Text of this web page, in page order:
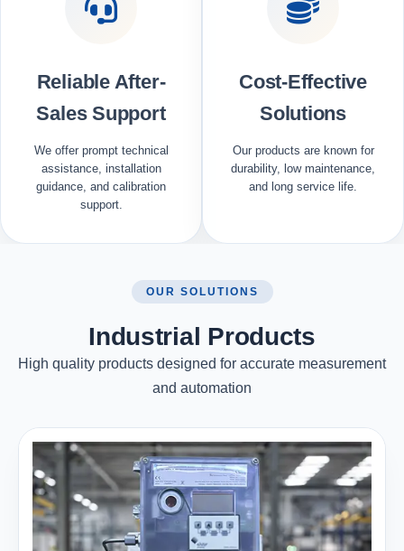
Reliable After-
Sales Support
We offer prompt technical
assistance, installation
guidance, and calibration
support.
Cost-Effective
Solutions
Our products are known for
durability, low maintenance,
and long service life.
OUR SOLUTIONS
Industrial Products
High quality products designed for accurate measurement
and automation